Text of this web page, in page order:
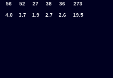
56 52 27 38 36 273
4.0 3.7 1.9 2.7 2.6 19.5